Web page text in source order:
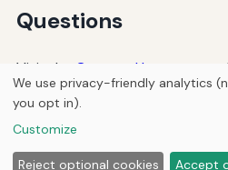
Questions
Visit the Contact Us page to
HomeArticles
We use privacy-friendly analytics
you opt in).
Customize
Reject optional cookies Accept